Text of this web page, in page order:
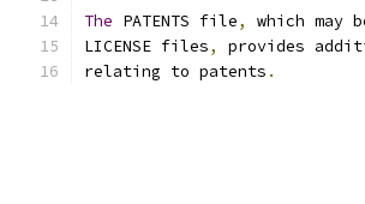
The PATENTS file, which may
LICENSE files,
provides
relating to patents .